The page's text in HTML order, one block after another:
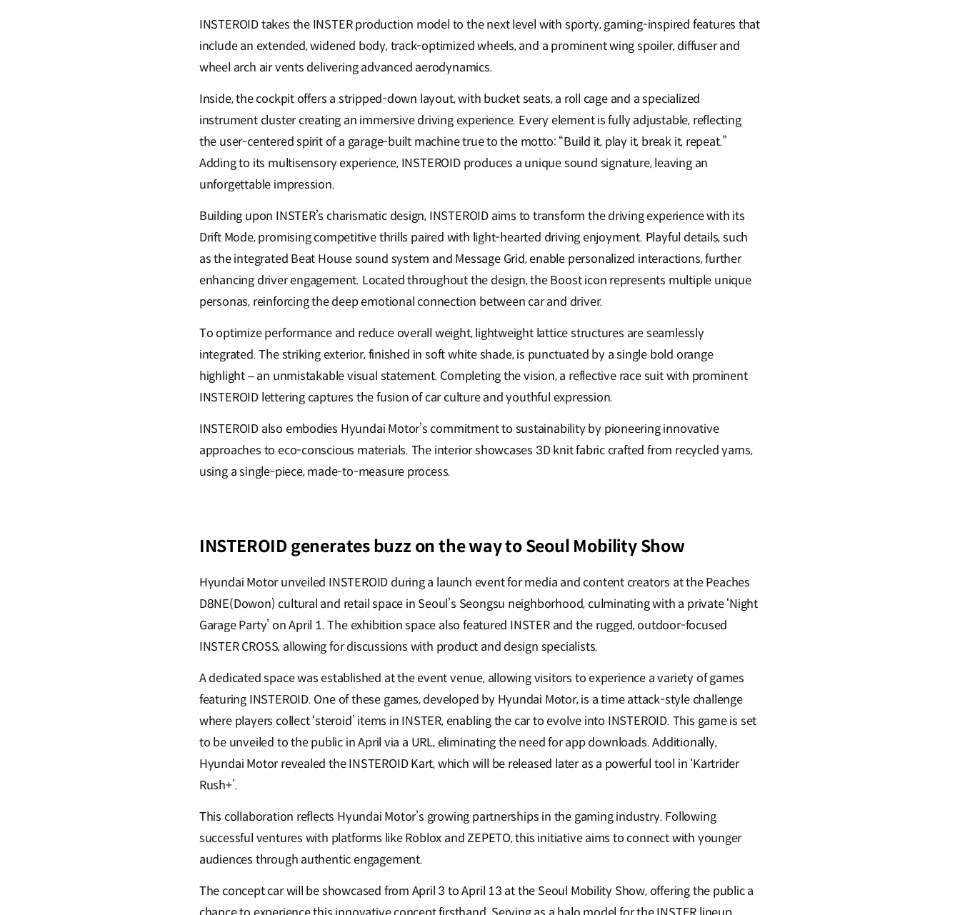
INSTEROID takes the INSTER production model to the next level with sporty, gaming-inspired features that
include an extended, widened body, track-optimized wheels, and a prominent wing spoiler, diffuser and
wheel arch air vents delivering advanced aerodynamics.
Inside, the cockpit offers a stripped-down layout, with bucket seats, a roll cage and a specialized
instrument cluster creating an immersive driving experience. Every element is fully adjustable, reflecting
the user-centered spirit of a garage-built machine true to the motto: “Build it, play it, break it, repeat.”
Adding to its multisensory experience, INSTEROID produces a unique sound signature, leaving an
unforgettable impression.
Building upon INSTER’s charismatic design, INSTEROID aims to transform the driving experience with its
Drift Mode, promising competitive thrills paired with light-hearted driving enjoyment. Playful details, such
as the integrated Beat House sound system and Message Grid, enable personalized interactions, further
enhancing driver engagement. Located throughout the design, the Boost icon represents multiple unique
personas, reinforcing the deep emotional connection between car and driver.
To optimize performance and reduce overall weight, lightweight lattice structures are seamlessly
integrated. The striking exterior, finished in soft white shade, is punctuated by a single bold orange
highlight – an unmistakable visual statement. Completing the vision, a reflective race suit with prominent
INSTEROID lettering captures the fusion of car culture and youthful expression.
INSTEROID also embodies Hyundai Motor’s commitment to sustainability by pioneering innovative
approaches to eco-conscious materials. The interior showcases 3D knit fabric crafted from recycled yarns,
using a single-piece, made-to-measure process.
INSTEROID generates buzz on the way to Seoul Mobility Show
Hyundai Motor unveiled INSTEROID during a launch event for media and content creators at the Peaches
D8NE(Dowon) cultural and retail space in Seoul’s Seongsu neighborhood, culminating with a private ‘Night
Garage Party’ on April 1. The exhibition space also featured INSTER and the rugged, outdoor-focused
INSTER CROSS, allowing for discussions with product and design specialists.
A dedicated space was established at the event venue, allowing visitors to experience a variety of games
featuring INSTEROID. One of these games, developed by Hyundai Motor, is a time attack-style challenge
where players collect ‘steroid’ items in INSTER, enabling the car to evolve into INSTEROID. This game is set
to be unveiled to the public in April via a URL, eliminating the need for app downloads. Additionally,
Hyundai Motor revealed the INSTEROID Kart, which will be released later as a powerful tool in ‘Kartrider
Rush+’.
This collaboration reflects Hyundai Motor’s growing partnerships in the gaming industry. Following
successful ventures with platforms like Roblox and ZEPETO, this initiative aims to connect with younger
audiences through authentic engagement.
The concept car will be showcased from April 3 to April 13 at the Seoul Mobility Show, offering the public a